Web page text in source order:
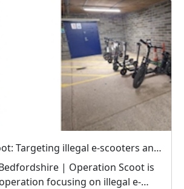
Operation Scoot: Targeting illegal e-scooters and e-bikes
| Operation Scoot is
focusing on illegal e-